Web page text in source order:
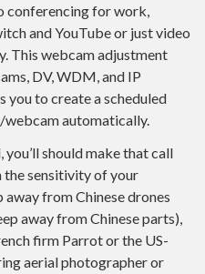
conferencing for work,
and YouTube or just video
This webcam adjustment
DV, WDM, and IP
you to create a scheduled
automatically.
should make that call
sensitivity of your
from Chinese drones
away from Chinese parts),
firm Parrot or the US-
aerial photographer or